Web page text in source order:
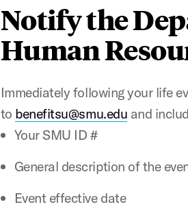
Notify the
Human
Immediately following your life
to benefitsu@smu.edu and
Your SMU ID #
General description of the
Event effective date